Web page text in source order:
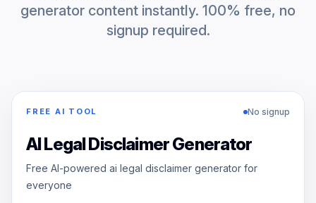
generator content instantly. 100% free, no
signup required.
FREE AI TOOL No signup
AI Legal Disclaimer Generator
Free AI-powered ai legal disclaimer generator for
everyone